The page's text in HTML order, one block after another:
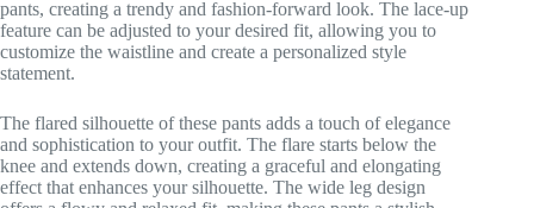
pants, creating a trendy and fashion-forward look. The lace-up
feature can be adjusted to your desired fit, allowing you to
customize the waistline and create a personalized style
statement.
The flared silhouette of these pants adds a touch of elegance
and sophistication to your outfit. The flare starts below the
knee and extends down, creating a graceful and elongating
effect that enhances your silhouette. The wide leg design